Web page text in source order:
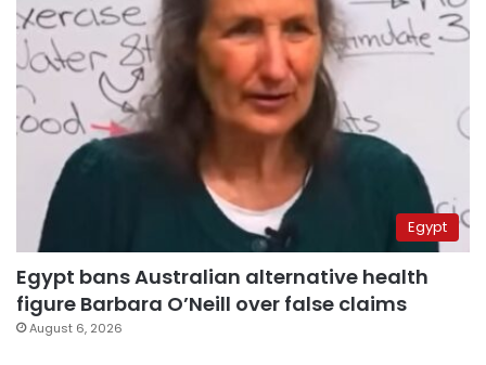
Egypt
Egypt bans Australian alternative health
figure Barbara O’Neill over false claims
August 6, 2026